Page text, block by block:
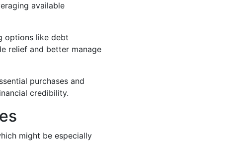
available
options like debt
relief and better manage
purchases and
credibility.
might be especially